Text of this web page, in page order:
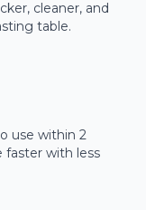
cleaner, and
table.
use within 2
faster with less